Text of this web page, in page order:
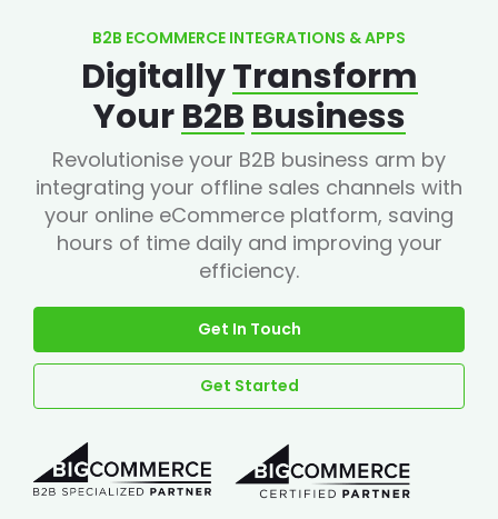
B2B ECOMMERCE INTEGRATIONS & APPS
DigitallyTransform
YourB2B Business
Revolutionise your B2B business arm by
integrating your offline sales channels with
your online eCommerce platform, saving
hours of time daily and improving your
efficiency.
Get In Touch
Get Started